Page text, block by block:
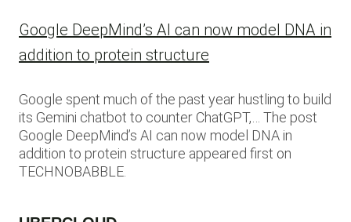
Google DeepMind’s AI can now model DNA in
addition to protein structure
Google spent much of the past year hustling to build
its Gemini chatbot to counter ChatGPT,… The post
Google DeepMind’s AI can now model DNA in
addition to protein structure appeared first on
TECHNOBABBLE.